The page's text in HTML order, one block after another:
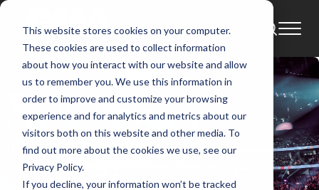
This website stores cookies on your computer.
These cookies are used to collect information
about how you interact with our website and allow
us to remember you. We use this information in
order to improve and customize your browsing
experience and for analytics and metrics about our
visitors both on this website and other media. To
find out more about the cookies we use, see our
Privacy Policy.
If you decline, your information won’t be tracked